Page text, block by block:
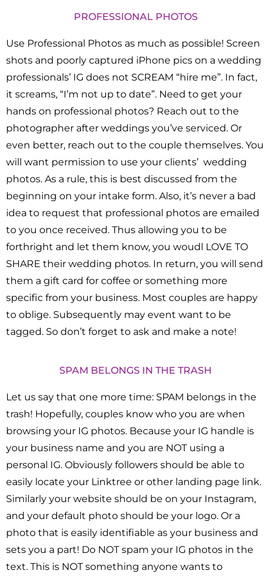
PROFESSIONAL PHOTOS
Use Professional Photos as much as possible! Screen
shots and poorly captured iPhone pics on a wedding
professionals’ IG does not SCREAM “hire me”. In fact,
it screams, “I’m not up to date”. Need to get your
hands on professional photos? Reach out to the
photographer after weddings you’ve serviced. Or
even better, reach out to the couple themselves. You
will want permission to use your clients’ wedding
photos. As a rule, this is best discussed from the
beginning on your intake form. Also, it’s never a bad
idea to request that professional photos are emailed
to you once received. Thus allowing you to be
forthright and let them know, you woudl LOVE TO
SHARE their wedding photos. In return, you will send
them a gift card for coffee or something more
specific from your business. Most couples are happy
to oblige. Subsequently may event want to be
tagged. So don’t forget to ask and make a note!
SPAM BELONGS IN THE TRASH
Let us say that one more time: SPAM belongs in the
trash! Hopefully, couples know who you are when
browsing your IG photos. Because your IG handle is
your business name and you are NOT using a
personal IG. Obviously followers should be able to
easily locate your Linktree or other landing page link.
Similarly your website should be on your Instagram,
and your default photo should be your logo. Or a
photo that is easily identifiable as your business and
sets you a part! Do NOT spam your IG photos in the
text. This is NOT something anyone wants to